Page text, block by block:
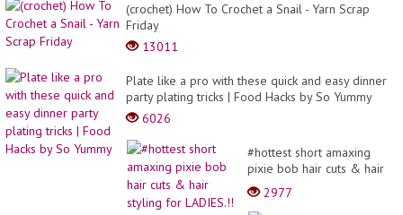
(crochet) How To Crochet a Snail - Yarn Scrap
Friday
13011
Plate like a pro with these quick and easy dinner
party plating tricks | Food Hacks by So Yummy
6026
#hottest short amaxing
pixie bob hair cuts & hair
styling for LADIES.!!
#2022
2977